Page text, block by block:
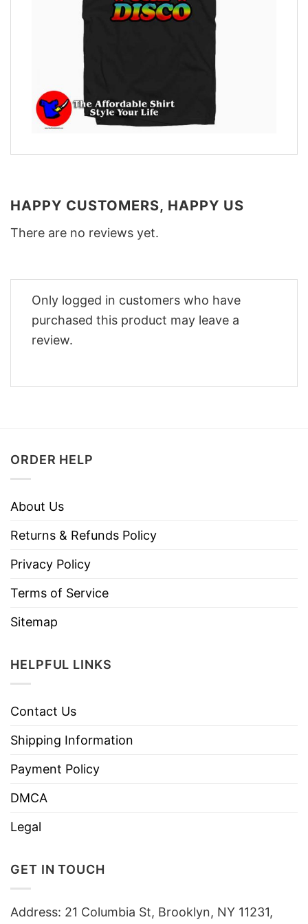
HAPPY CUSTOMERS, HAPPY US
There are no reviews yet.
Only logged in customers who have
purchased this product may leave a
review.
ORDER HELP
About Us
Returns & Refunds Policy
Privacy Policy
Terms of Service
Sitemap
HELPFUL LINKS
Contact Us
Shipping Information
Payment Policy
DMCA
Legal
GET IN TOUCH
Address: 21 Columbia St, Brooklyn, NY 11231,